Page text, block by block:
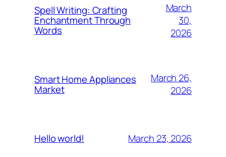
Spell Writing: Crafting
Enchantment Through
Words
March
30,
2026
Smart Home Appliances
Market
March 26,
2026
Hello world! March 23, 2026